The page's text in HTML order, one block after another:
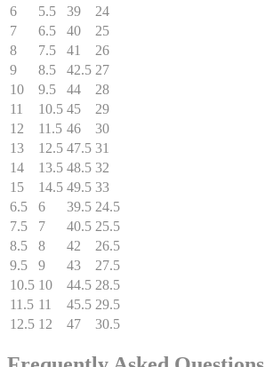
6
5.5 39
24
7
6.5 40
25
8
7.5 41
26
9
8.5 42.5 27
10
9.5 44
28
11
10.5 45
29
12
11.5 46
30
13
12.5 47.5 31
14
13.5 48.5 32
15
14.5 49.5 33
6.5
6 39.5 24.5
7.5
7 40.5 25.5
8.5
8 42
26.5
9.5
9 43
27.5
10.5 10 44.5 28.5
11.5 11 45.5 29.5
12.5 12 47 30.5